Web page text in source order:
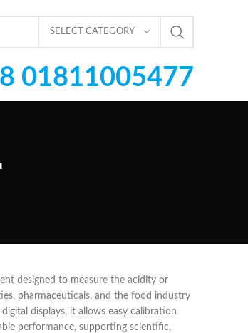
SELECT CATEGORY
01811005477
designed to measure the acidity or
pharmaceuticals, and the food industry
displays, it allows easy calibration
performance, supporting scientific,